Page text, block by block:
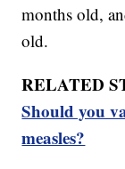
months old,
old.
RELATED
Should you
measles?